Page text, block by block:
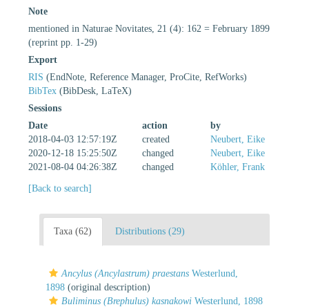
Note
mentioned in Naturae Novitates, 21 (4): 162 = February 1899
(reprint pp. 1-29)
Export
RIS (EndNote, Reference Manager, ProCite, RefWorks)
BibTex (BibDesk, LaTeX)
Sessions
Date
action
by
2018-04-03 12:57:19Z
created
Neubert, Eike
2020-12-18 15:25:50Z
changed
Neubert, Eike
2021-08-04 04:26:38Z
changed Köhler, Frank
[Back to search]
Taxa (62) Distributions (29)
Ancylus (Ancylastrum) praestans Westerlund,
1898 (original description)
Buliminus (Brephulus) kasnakowi Westerlund, 1898